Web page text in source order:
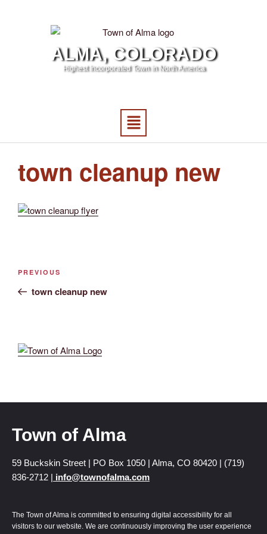
ALMA, COLORADO
Highest Incorporated Town in North America
town cleanup new
PREVIOUS
town cleanup new
Town of Alma
59 Buckskin Street | PO Box 1050 | Alma, CO 80420 | (719)
836-2712 | info@townofalma.com
The Town of Alma is committed to ensuring digital accessibility for all
visitors to our website. We are continuously improving the user experience